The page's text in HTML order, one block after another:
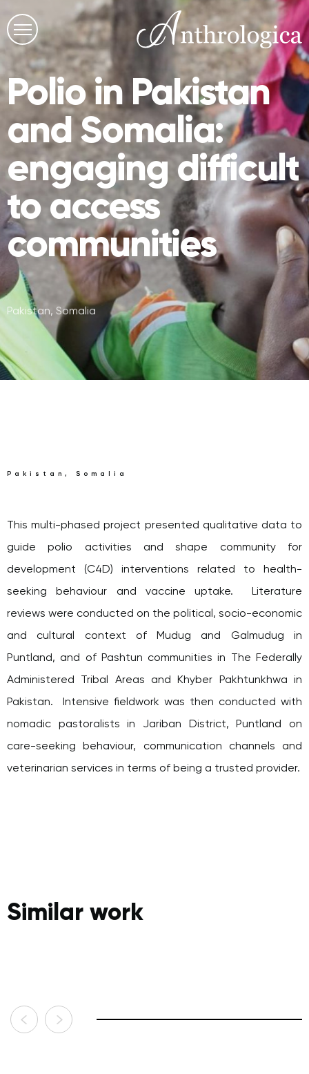
Polio in Pakistan
and Somalia:
engaging difficult
to access
communities
Pakistan, Somalia
Pakistan, Somalia
This multi-phased project presented qualitative data to
guide polio activities and shape community for
development (C4D) interventions related to health-
seeking behaviour and vaccine uptake. Literature
reviews were conducted on the political, socio-economic
and cultural context of Mudug and Galmudug in
Puntland, and of Pashtun communities in The Federally
Administered Tribal Areas and Khyber Pakhtunkhwa in
Pakistan. Intensive fieldwork was then conducted with
nomadic pastoralists in Jariban District, Puntland on
care-seeking behaviour, communication channels and
veterinarian services in terms of being a trusted provider.
Similar work